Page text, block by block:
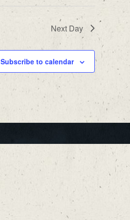
Next Day
Subscribe to calendar